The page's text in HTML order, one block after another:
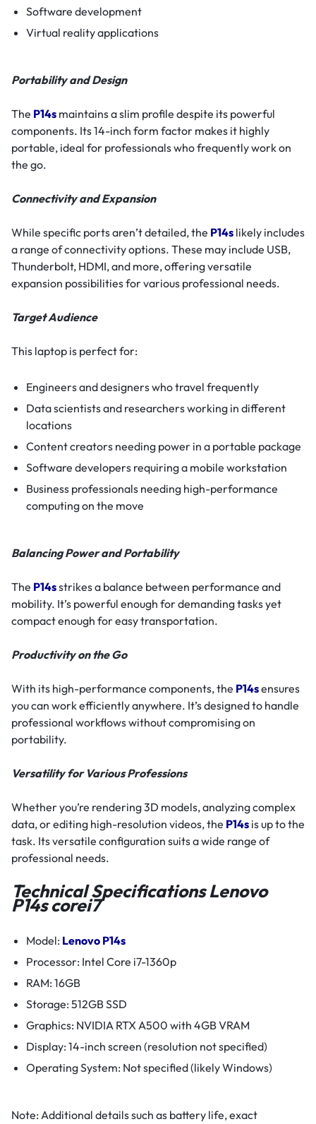
Software development
Virtual reality applications
Portability and Design
The P14s maintains a slim profile despite its powerful
components. Its 14-inch form factor makes it highly
portable, ideal for professionals who frequently work on
the go.
Connectivity and Expansion
While specific ports aren’t detailed, the P14s likely includes
a range of connectivity options. These may include USB,
Thunderbolt, HDMI, and more, offering versatile
expansion possibilities for various professional needs.
Target Audience
This laptop is perfect for:
Engineers and designers who travel frequently
Data scientists and researchers working in different
locations
Content creators needing power in a portable package
Software developers requiring a mobile workstation
Business professionals needing high-performance
computing on the move
Balancing Power and Portability
The P14sstrikes a balance between performance and
mobility. It’s powerful enough for demanding tasks yet
compact enough for easy transportation.
Productivity on the Go
With its high-performance components, the P14sensures
you can work efficiently anywhere. It’s designed to handle
professional workflows without compromising on
portability.
Versatility for Various Professions
Whether you’re rendering 3D models, analyzing complex
data, or editing high-resolution videos, the P14s is up to the
task. Its versatile configuration suits a wide range of
professional needs.
Technical Specifications Lenovo
P14s corei7
Model: Lenovo P14s
Processor: Intel Core i7-1360p
RAM: 16GB
Storage: 512GB SSD
Graphics: NVIDIA RTX A500 with 4GB VRAM
Display: 14-inch screen (resolution not specified)
Operating System: Not specified (likely Windows)
Note: Additional details such as battery life, exact